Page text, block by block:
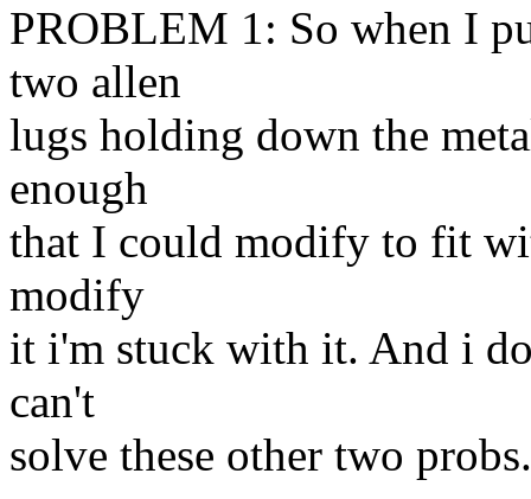
PROBLEM 1: So when I
two allen
lugs holding down the
enough
that I could modify to fit
modify
it i'm stuck with it. And i
can't
solve these other two